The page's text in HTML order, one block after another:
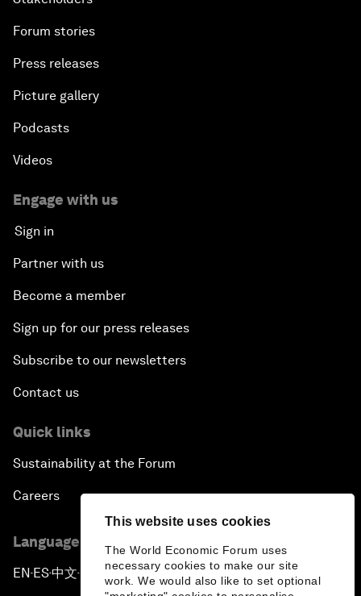
This website uses cookies
The World Economic Forum uses
necessary cookies to make our site
work. We would also like to set optional
Forum stories
Press releases
Picture gallery
Podcasts
Videos
Engage with us
Sign in
Partner with us
Become a member
Sign up for our press releases
Subscribe to our newsletters
Contact us
Quick links
Sustainability at the Forum
Careers
Language editions
EN ▪ ES▪中文▪ 日本語